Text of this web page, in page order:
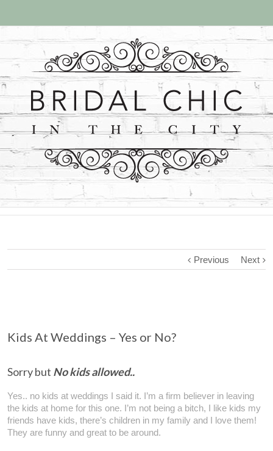
Previous Next
Kids At Weddings – Yes or No?
Sorry but No kidsallowed..
Yes.. no kids at weddings I said it. I’m a firm believer in leaving
the kids at home for this one. I’m not being a bitch, I like kids my
friends have kids, there’s children in my family and I love them!
They are funny and great to be around.